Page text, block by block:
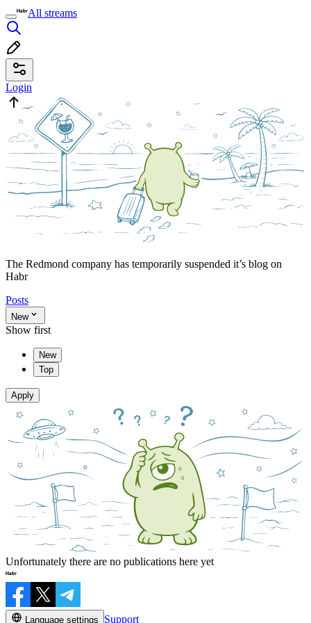
All streams
Login
The Redmond company has temporarily suspended it’s blog on
Habr
Posts
New
Show first
New
Top
Apply
Unfortunately there are no publications here yet
Language settings Support